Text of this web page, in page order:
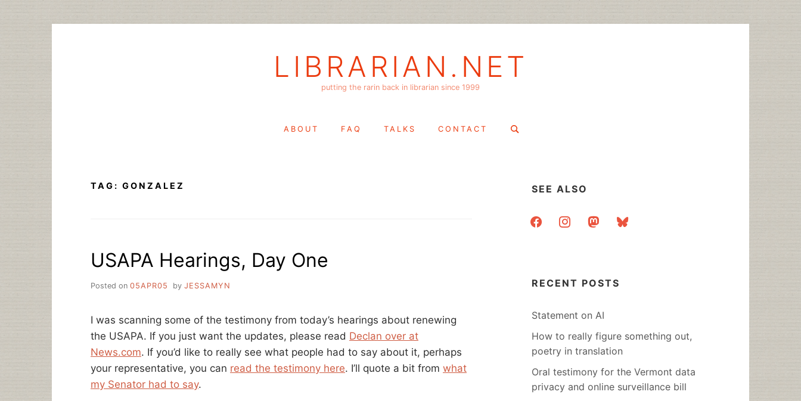
LIBRARIAN.NET
putting the rarin back in librarian since 1999
ABOUT FAQ TALKS CONTACT
Search
TAG: GONZALEZ
USAPA Hearings, Day One
Posted on 05APR05 by JESSAMYN
I was scanning some of the testimony from today’s hearings about renewing
the USAPA. If you just want the updates, please read Declan over at
News.com. If you’d like to really see what people had to say about it, perhaps
your representative, you can read the testimony here. I’ll quote a bit from what
my Senator had to say.
SEE ALSO
facebookinstagrammastodonbluesky
RECENT POSTS
Statement on AI
How to really figure something out,
poetry in translation
Oral testimony for the Vermont data
privacy and online surveillance bill